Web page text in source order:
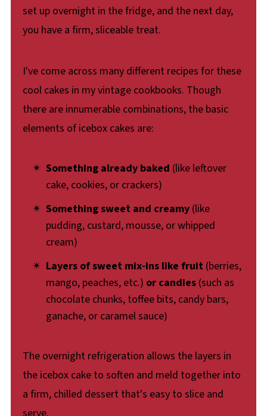
set up overnight in the fridge, and the next day,
you have a firm, sliceable treat.
I've come across many different recipes for these
cool cakes in my vintage cookbooks. Though
there are innumerable combinations, the basic
elements of icebox cakes are:
Something already baked (like leftover
cake, cookies, or crackers)
Something sweet and creamy (like
pudding, custard, mousse, or whipped
cream)
Layers of sweet mix-ins like fruit (berries,
mango, peaches, etc.) or candies (such as
chocolate chunks, toffee bits, candy bars,
ganache, or caramel sauce)
The overnight refrigeration allows the layers in
the icebox cake to soften and meld together into
a firm, chilled dessert that's easy to slice and